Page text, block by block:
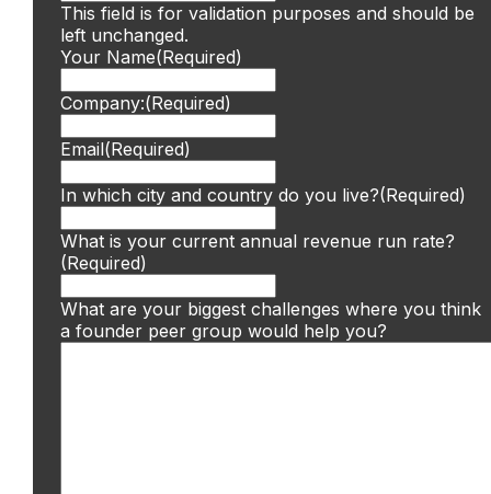
This field is for validation purposes and should be
left unchanged.
Your Name(Required)
Company:(Required)
Email(Required)
In which city and country do you live?(Required)
What is your current annual revenue run rate?
(Required)
What are your biggest challenges where you think
a founder peer group would help you?